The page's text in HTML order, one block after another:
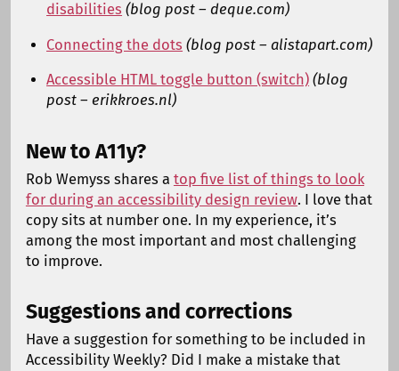
disabilities (blog post – deque.com)
Connecting the dots (blog post – alistapart.com)
Accessible HTML toggle button (switch) (blog
post – erikkroes.nl)
New to A11y?
Rob Wemyss shares a top five list of things to look
for during an accessibility design review. I love that
copy sits at number one. In my experience, it’s
among the most important and most challenging
to improve.
Suggestions and corrections
Have a suggestion for something to be included in
Accessibility Weekly? Did I make a mistake that